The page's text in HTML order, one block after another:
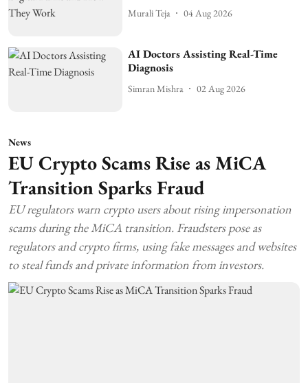
Murali Teja 04 Aug 2026
AI Doctors Assisting Real-Time
Diagnosis
Simran Mishra 02 Aug 2026
News
EU Crypto Scams Rise as MiCA
Transition Sparks Fraud
EU regulators warn crypto users about rising impersonation
scams during the MiCA transition. Fraudsters pose as
regulators and crypto firms, using fake messages and websites
to steal funds and private information from investors.